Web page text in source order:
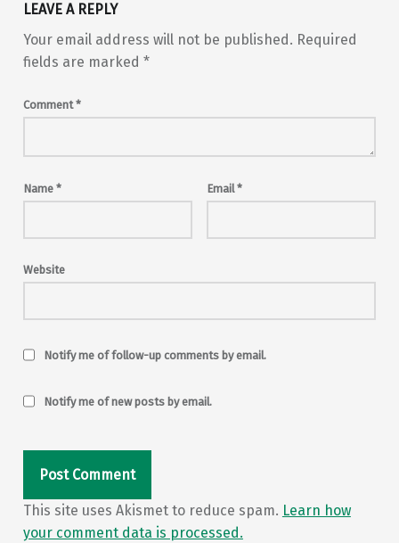
LEAVE A REPLY
Your email address will not be published. Required
fields are marked *
Comment*
Name * Email*
Website
Notify me of follow-up comments by email.
Notify me of new posts by email.
This site uses Akismet to reduce spam. Learn how
your comment data is processed.